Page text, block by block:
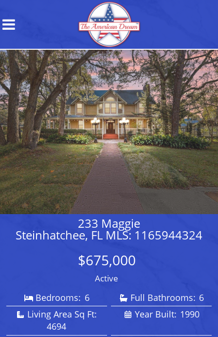
233 Maggie
Steinhatchee, FL MLS: 1165944324
$675,000
Active
Bedrooms: 6 Full Bathrooms: 6
Living Area Sq Ft:
4694
Year Built: 1990